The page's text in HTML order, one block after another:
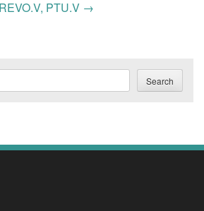
REVO.V, PTU.V →
Search